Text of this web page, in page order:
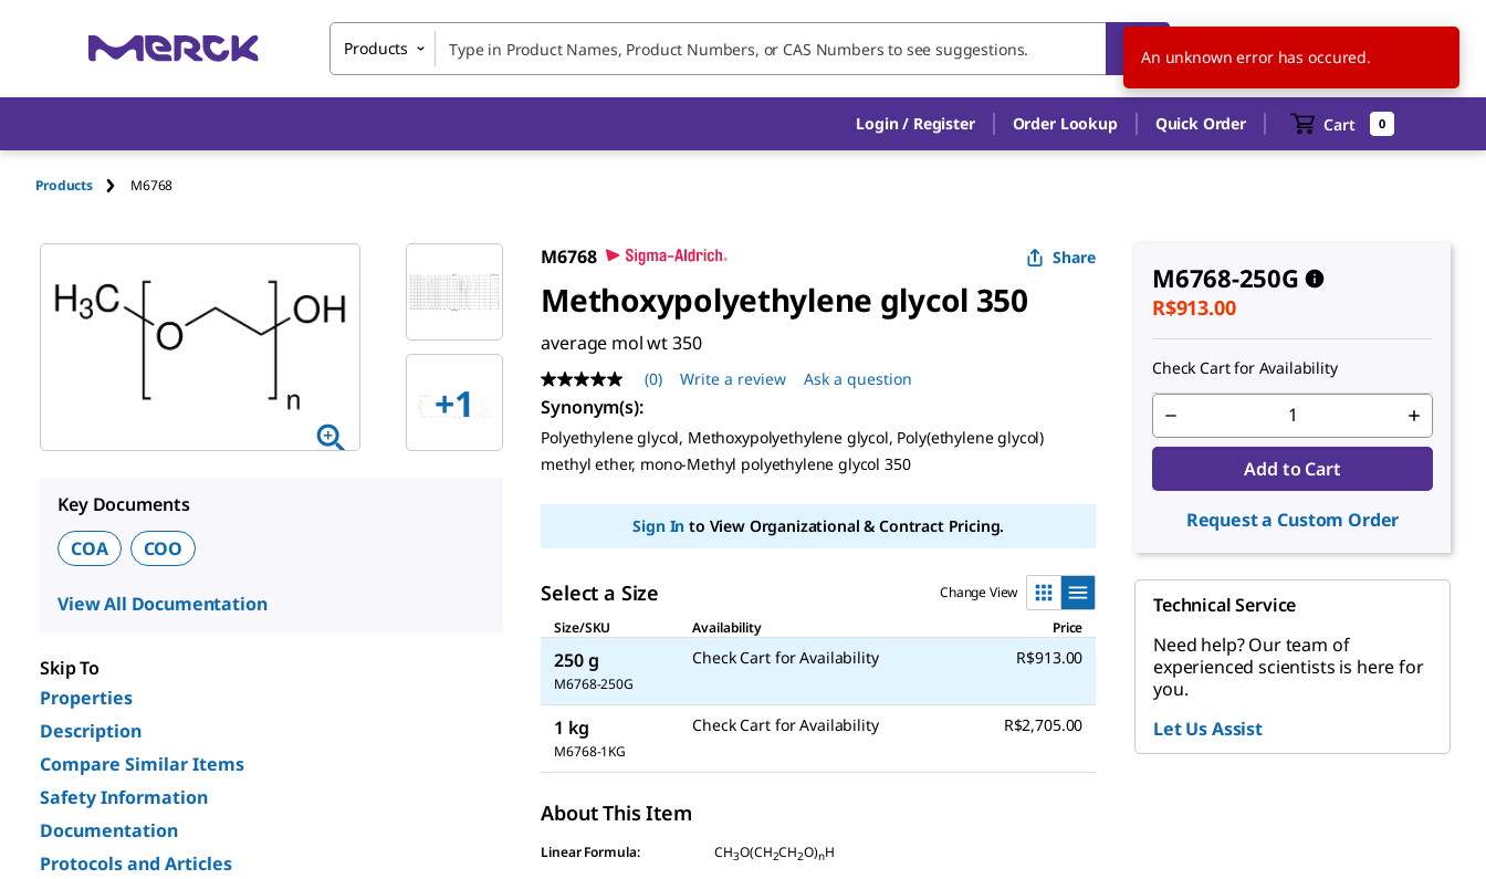
Products BR EN
Login / Register Order Lookup Quick Order Cart 0
Products M6768
+1
Key Documents
COA
COO
View All Documentation
Skip To
Properties
Description
Compare Similar Items
Safety Information
Documentation
Protocols and Articles
M6768 Share
Methoxypolyethylene glycol 350
average mol wt 350
No
rating
value
Same
page
link.
(0) Write a review Ask a question
Synonym(s):
Polyethylene glycol, Methoxypolyethylene glycol, Poly(ethylene glycol)
methyl ether, mono-Methyl polyethylene glycol 350
Sign In to View Organizational & Contract Pricing.
Select a Size
Change View
Size/SKU
Availability Price
250 g
M6768-250G
Check Cart for Availability R$913.00
1 kg
M6768-1KG
Check Cart for Availability R$2,705.00
About This Item
Linear Formula: CH3O(CH2CH2O)nH
M6768-250G
R$913.00
Check Cart for Availability
Add to Cart
Request a Custom Order
Technical Service
Need help? Our team of
experienced scientists is here for
you.
Let Us Assist
An unknown error has occured.